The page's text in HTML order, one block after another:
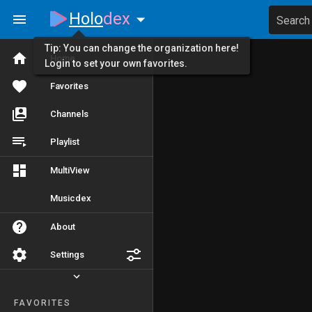
Home
Favorites
Channels
Playlist
MultiView
Musicdex
About
Settings
FAVORITES
Holodex Search
Tip: You can change the organization here!
Login to set your own favorites.